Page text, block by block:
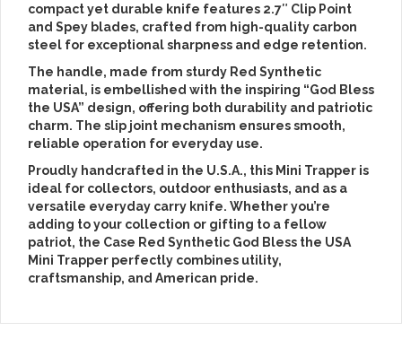
compact yet durable knife features 2.7″ Clip Point
and Spey blades, crafted from high-quality carbon
steel for exceptional sharpness and edge retention.
The handle, made from sturdy Red Synthetic
material, is embellished with the inspiring “God Bless
the USA” design, offering both durability and patriotic
charm. The slip joint mechanism ensures smooth,
reliable operation for everyday use.
Proudly handcrafted in the U.S.A., this Mini Trapper is
ideal for collectors, outdoor enthusiasts, and as a
versatile everyday carry knife. Whether you’re
adding to your collection or gifting to a fellow
patriot, the Case Red Synthetic God Bless the USA
Mini Trapper perfectly combines utility,
craftsmanship, and American pride.